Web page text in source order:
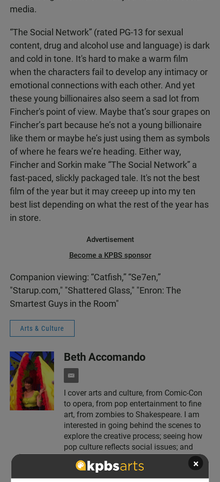
media.
“The Social Network” (rated PG-13 for sexual
content, drug and alcohol use and language) is dark
and cold in tone. It's hard to make a warm film
when the characters fail to develop any intimacy or
emotional connections with each other. And yet
these young billionaires also seem a sad lot from
Fincher's point of view. Maybe that’s sour grapes on
Fincher’s part because he’s not a young billionaire
like them or maybe he’s just using them as symbols
of where he fears we’re heading. Either way,
Fincher and Sorkin make “The Social Network” a
fast-paced, slickly packaged tale. It's not the best
film of the year but it may creeep up into my ten
best list depending on what the rest of the year has
in store.
Advertisement
Become a KPBS sponsor
Companion viewing: “Catfish,” “Se7en,”
"Starup.com," "Shattered Glass," "Enron: The
Smartest Guys in the Room"
Arts & Culture
Beth Accomando
e
a
i
l
I cover arts and culture, from Comic-Con
to opera, from pop entertainment to fine
art, from zombies to Shakespeare. I am
interested in going behind the scenes to
explore the creative process; seeing how
pop culture reflects social issues; and
providing a context for art and
entertainment.
×